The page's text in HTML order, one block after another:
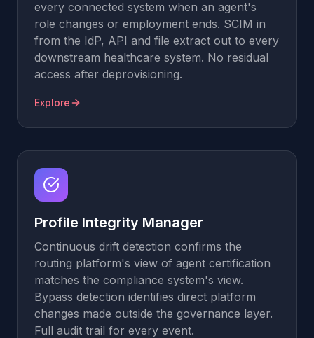
every connected system when an agent's
role changes or employment ends. SCIM in
from the IdP, API and file extract out to every
downstream healthcare system. No residual
access after deprovisioning.
Explore
Profile Integrity Manager
Continuous drift detection confirms the
routing platform's view of agent certification
matches the compliance system's view.
Bypass detection identifies direct platform
changes made outside the governance layer.
Full audit trail for every event.